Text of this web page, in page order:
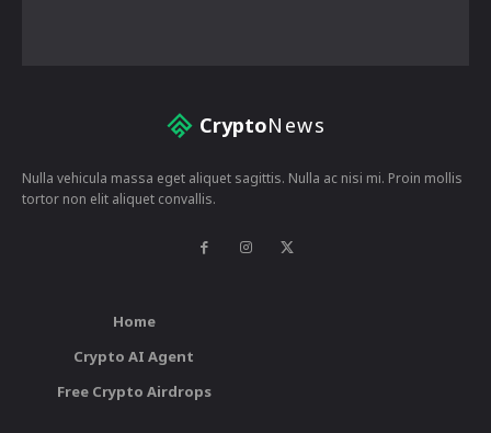
CryptoNews
Nulla vehicula massa eget aliquet sagittis. Nulla ac nisi mi. Proin mollis
tortor non elit aliquet convallis.
Home
Crypto AI Agent
Free Crypto Airdrops